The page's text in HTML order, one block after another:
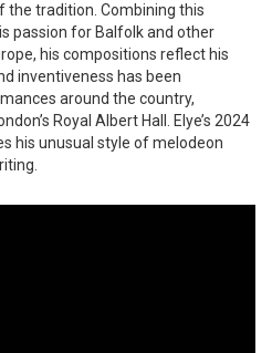
tradition. Combining this
passion for Balfolk and other
his compositions reflect his
inventiveness has been
around the country,
Royal Albert Hall. Elye’s 2024
his unusual style of melodeon